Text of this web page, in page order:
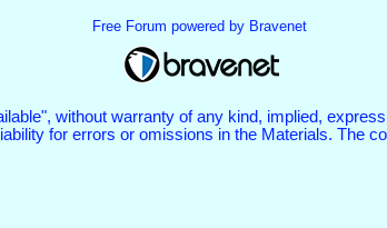
Free Forum powered by Bravenet
without warranty of any kind, implied,
for errors or omissions in the Materials. The